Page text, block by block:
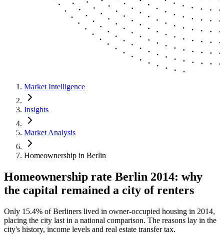
Market Intelligence
Insights
Market Analysis
Homeownership in Berlin
Homeownership rate Berlin 2014: why
the capital remained a city of renters
Only 15.4% of Berliners lived in owner-occupied housing in 2014,
placing the city last in a national comparison. The reasons lay in the
city's history, income levels and real estate transfer tax.